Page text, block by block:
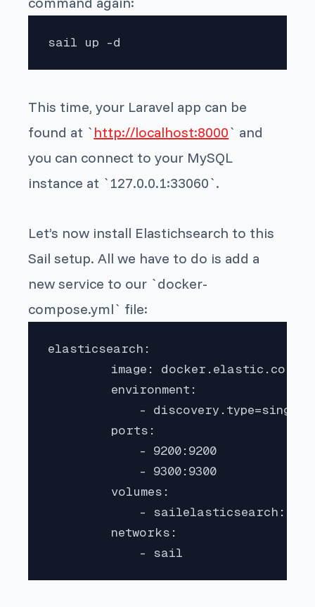
sail up -d
This time, your Laravel app can be
found at ` http://localhost:8000` and
you can connect to your MySQL
instance at `127.0.0.1:33060`.
Let’s now install Elastichsearch to this
Sail setup. All we have to do is add a
new service to our `docker-
compose.yml` file:
elasticsearch:
image: docker.elastic.co/
environment:
- discovery.type=single-
ports:
- 9200:9200
- 9300:9300
volumes:
- sailelasticsearch:/usr/
networks:
- sail